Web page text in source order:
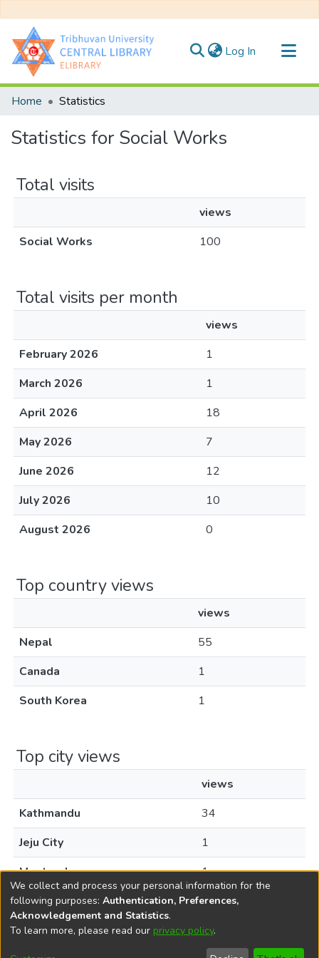
Log In (current)
Communities & Collections
Home Statistics
Statistics for Social Works
Total visits
views
Social Works
100
Total visits per month
views
February 2026
1
March 2026
1
April 2026
18
May 2026
7
June 2026
12
July 2026
10
August 2026
0
Top country views
views
Nepal
55
Canada
1
South Korea
1
Top city views
views
Kathmandu
34
Jeju City
1
Montreal
1
DSpace softwarecopyright © 2002-2026
Cookie End User Send
We collect and process your personal information for the
following purposes: Authentication, Preferences,
Acknowledgement and Statistics.
To learn more, please read our privacy policy.